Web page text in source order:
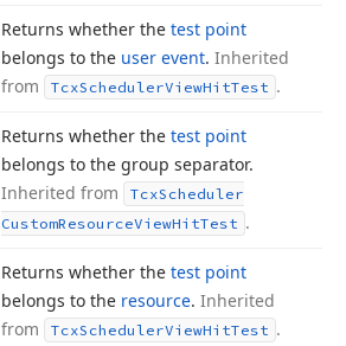
Returns whether the test point
belongs to the user event. Inherited
from
TcxSchedulerViewHitTest .
Returns whether the test point
belongs to the group separator.
Inherited from
TcxScheduler
CustomResourceViewHitTest .
Returns whether the test point
belongs to the resource. Inherited
from
TcxSchedulerViewHitTest .